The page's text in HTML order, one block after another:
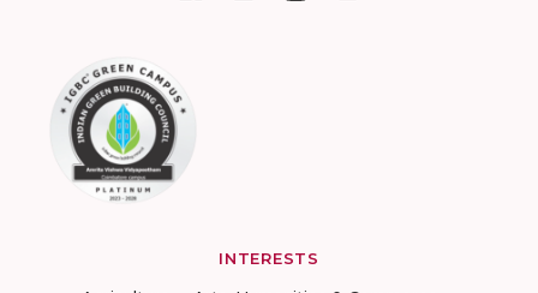
INTERESTS